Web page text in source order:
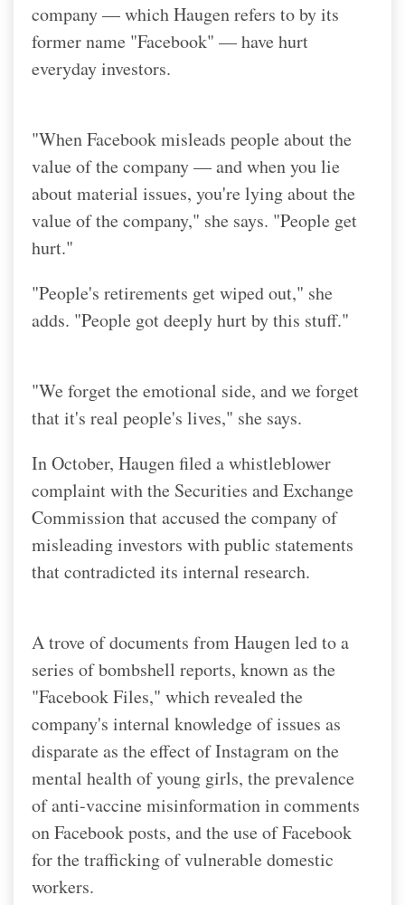
company — which Haugen refers to by its
former name "Facebook" — have hurt
everyday investors.
"When Facebook misleads people about the
value of the company — and when you lie
about material issues, you're lying about the
value of the company," she says. "People get
hurt."
"People's retirements get wiped out," she
adds. "People got deeply hurt by this stuff."
"We forget the emotional side, and we forget
that it's real people's lives," she says.
In October, Haugen filed a whistleblower
complaint with the Securities and Exchange
Commission that accused the company of
misleading investors with public statements
that contradicted its internal research.
A trove of documents from Haugen led to a
series of bombshell reports, known as the
"Facebook Files," which revealed the
company's internal knowledge of issues as
disparate as the effect of Instagram on the
mental health of young girls, the prevalence
of anti-vaccine misinformation in comments
on Facebook posts, and the use of Facebook
for the trafficking of vulnerable domestic
workers.